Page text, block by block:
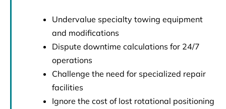
Undervalue specialty towing equipment
and modifications
Dispute downtime calculations for 24/7
operations
Challenge the need for specialized repair
facilities
Ignore the cost of lost rotational positioning